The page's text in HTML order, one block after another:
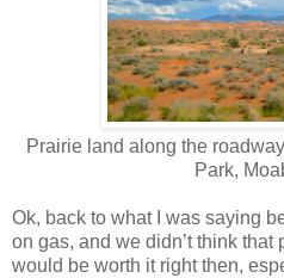
Prairie land along the
Park,
Ok, back to what I was saying
on gas, and we didn’t think that
would be worth it right then,